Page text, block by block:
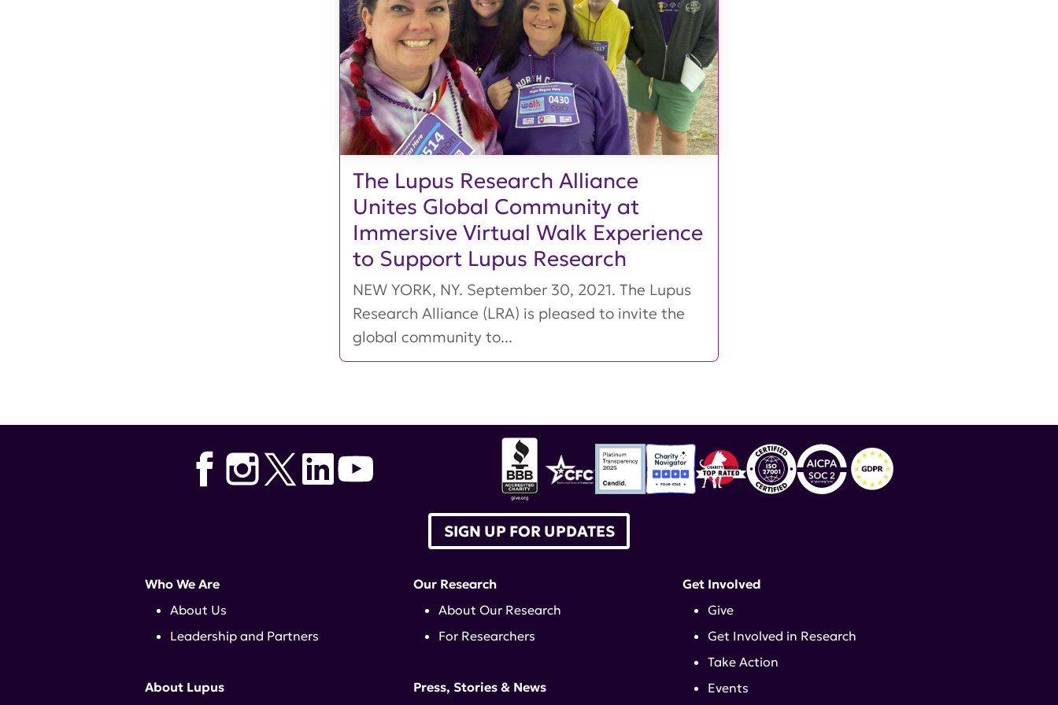
The Lupus Research Alliance
Unites Global Community at
Immersive Virtual Walk Experience
to Support Lupus Research
NEW YORK, NY. September 30, 2021. The Lupus
Research Alliance (LRA) is pleased to invite the
global community to...
SIGN UP FOR UPDATES
Who We Are
About Us
Leadership and Partners
About Lupus
Our Research
About Our Research
For Researchers
Press, Stories & News
Get Involved
Give
Get Involved in Research
Take Action
Events